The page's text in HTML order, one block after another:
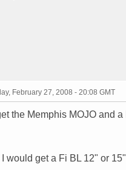
February 27, 2008 - 20:08 GMT
the Memphis MOJO and
would get a Fi BL 12" or